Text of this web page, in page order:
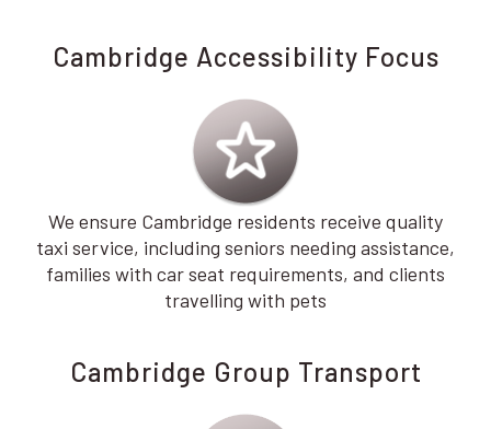
Cambridge Accessibility Focus
We ensure Cambridge residents receive quality
taxi service, including seniors needing assistance,
families with car seat requirements, and clients
travelling with pets
Cambridge Group Transport